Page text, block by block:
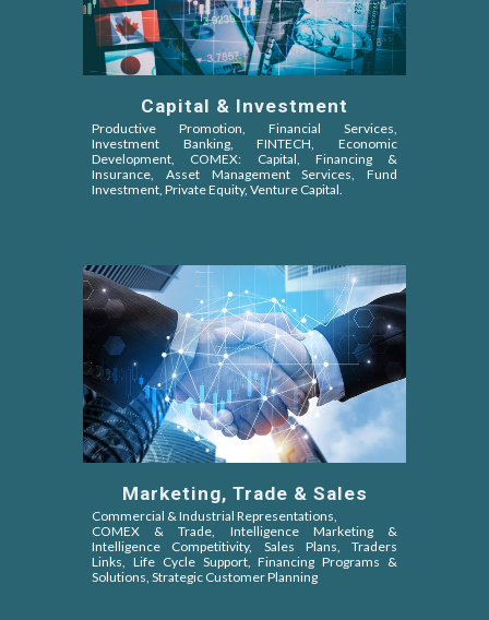
Capital & Investment
Productive Promotion, Financial Services,
Investment Banking, FINTECH, Economic
Development, COMEX: Capital, Financing &
Insurance, Asset Management Services, Fund
Investment, Private Equity, Venture Capital
Marketing, Trade & Sales
Commercial & Industrial Representations,
COMEX & Trade, Intelligence Marketing &
Intelligence Competitivity, Sales Plans, Traders
Links, Life Cycle Support, Financing Programs &
Solutions, Strategic Customer Planning